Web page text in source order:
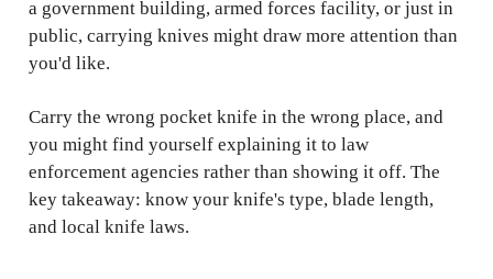
a government building, armed forces facility, or just in
public, carrying knives might draw more attention than
you'd like.
Carry the wrong pocket knife in the wrong place, and
you might find yourself explaining it to law
enforcement agencies rather than showing it off. The
key takeaway: know your knife's type, blade length,
and local knife laws.